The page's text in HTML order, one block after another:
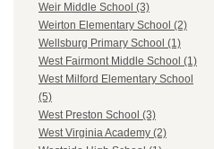
Weir Middle School (3)
Weirton Elementary School (2)
Wellsburg Primary School (1)
West Fairmont Middle School (1)
West Milford Elementary School
(5)
West Preston School (3)
West Virginia Academy (2)